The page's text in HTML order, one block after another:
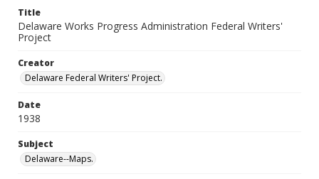
Title
Delaware Works Progress Administration Federal Writers'
Project
Creator
Delaware Federal Writers' Project.
Date
1938
Subject
Delaware--Maps.